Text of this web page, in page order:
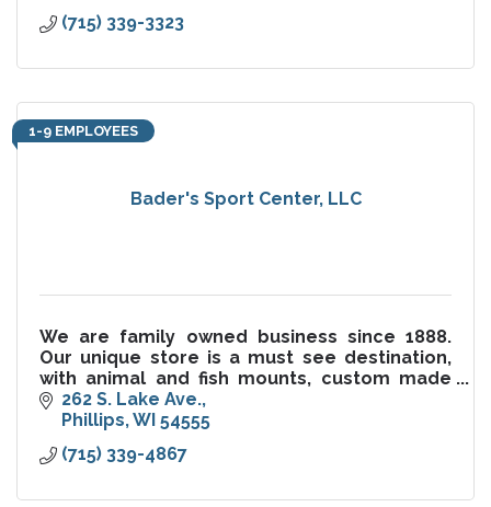
(715) 339-3323
Bader's Sport Center, LLC
1-9 EMPLOYEES
We are family owned business since 1888.
Our unique store is a must see destination,
with animal and fish mounts, custom made
furniture, items and gifts, as well as a large
selection of hunt, fish.
262 S. Lake Ave.
Phillips WI 54555
(715) 339-4867